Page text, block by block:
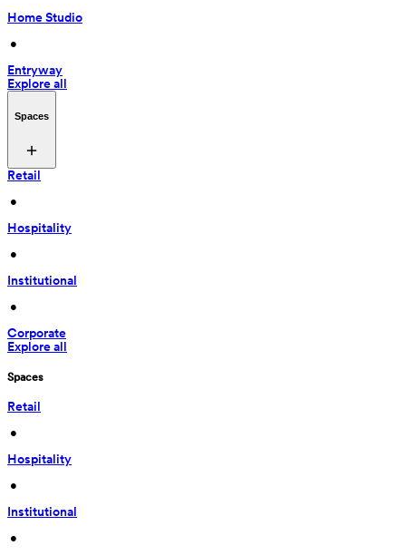
Home Studio
•
Entryway
Explore all
Spaces
Retail
•
Hospitality
•
Institutional
•
Corporate
Explore all
Spaces
Retail
•
Hospitality
•
Institutional
•